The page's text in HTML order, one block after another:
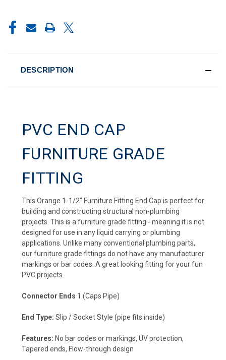
STOCK:
DESCRIPTION
PVC END CAP
FURNITURE GRADE
FITTING
This Orange 1-1/2" Furniture Fitting End Cap is perfect for
building and constructing structural non-plumbing
projects. This is a furniture grade fitting - meaning it is not
designed for use in any liquid carrying or plumbing
applications. Unlike many conventional plumbing parts,
our furniture grade fittings do not have any manufacturer
markings or bar codes. A great looking fitting for your fun
PVC projects.
Connector Ends 1 (Caps Pipe)
End Type: Slip / Socket Style (pipe fits inside)
Features: No bar codes or markings, UV protection,
Tapered ends, Flow-through design